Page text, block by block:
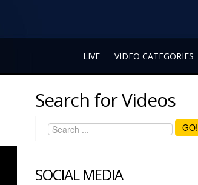
LIVE VIDEO CATEGORIES
Search for Videos
GO!
SOCIAL MEDIA